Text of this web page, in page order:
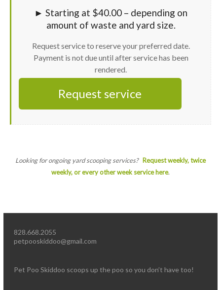
► Starting at $40.00 – depending on
amount of waste and yard size.
Request service to reserve your preferred date.
Payment is not due until after service has been
rendered.
Request service
Looking for ongoing yard scooping services?
Request weekly, twice
weekly, or every other week service here.
828.668.2055
petpooskiddoo@gmail.com
Pet Poo Skiddoo scoops up the poo so you don’t have too!